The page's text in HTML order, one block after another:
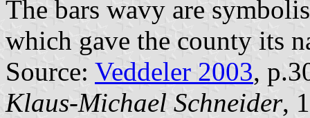
The bars wavy are
which gave the county its
Source: Veddeler 2003,
Klaus-Michael Schneider,